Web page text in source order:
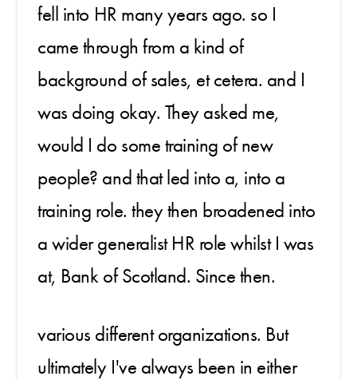
fell into HR many years ago. so I
came through from a kind of
background of sales, et cetera. and I
was doing okay. They asked me,
would I do some training of new
people? and that led into a, into a
training role. they then broadened into
a wider generalist HR role whilst I was
at, Bank of Scotland. Since then.
various different organizations. But
ultimately I've always been in either